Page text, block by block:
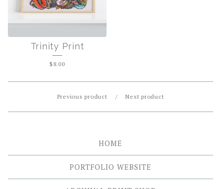
Trinity Print
$ 8.00
Previous product Next product
HOME
PORTFOLIO WEBSITE